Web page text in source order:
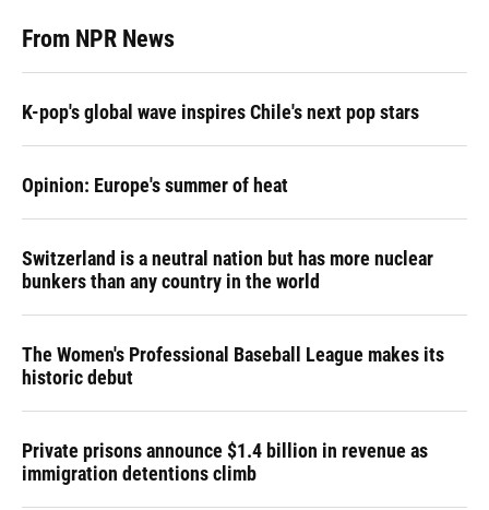
From NPR News
K-pop's global wave inspires Chile's next pop stars
Opinion: Europe's summer of heat
Switzerland is a neutral nation but has more nuclear
bunkers than any country in the world
The Women's Professional Baseball League makes its
historic debut
Private prisons announce $1.4 billion in revenue as
immigration detentions climb